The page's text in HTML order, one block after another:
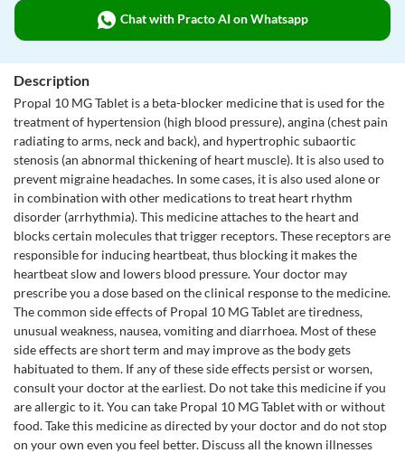
Chat with Practo AI on Whatsapp
Description
Propal 10 MG Tablet is a beta-blocker medicine that is used for the
treatment of hypertension (high blood pressure), angina (chest pain
radiating to arms, neck and back), and hypertrophic subaortic
stenosis (an abnormal thickening of heart muscle). It is also used to
prevent migraine headaches. In some cases, it is also used alone or
in combination with other medications to treat heart rhythm
disorder (arrhythmia). This medicine attaches to the heart and
blocks certain molecules that trigger receptors. These receptors are
responsible for inducing heartbeat, thus blocking it makes the
heartbeat slow and lowers blood pressure. Your doctor may
prescribe you a dose based on the clinical response to the medicine.
The common side effects of Propal 10 MG Tablet are tiredness,
unusual weakness, nausea, vomiting and diarrhoea. Most of these
side effects are short term and may improve as the body gets
habituated to them. If any of these side effects persist or worsen,
consult your doctor at the earliest. Do not take this medicine if you
are allergic to it. You can take Propal 10 MG Tablet with or without
food. Take this medicine as directed by your doctor and do not stop
on your own even you feel better. Discuss all the known illnesses